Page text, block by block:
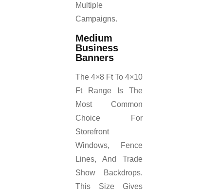
Multiple
Campaigns.
Medium
Business
Banners
The 4×8 Ft To 4×10
Ft Range Is The
Most Common
Choice For
Storefront
Windows, Fence
Lines, And Trade
Show Backdrops.
This Size Gives